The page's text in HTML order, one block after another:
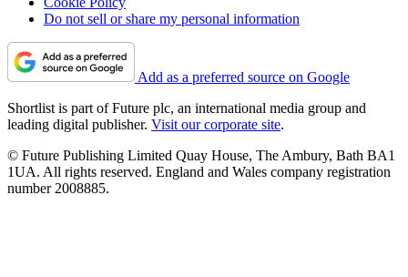
Do not sell or share my personal information
Add as a preferred source on Google
Shortlist is part of Future plc, an international media group and
leading digital publisher. Visit our corporate site.
© Future Publishing Limited Quay House, The Ambury, Bath BA1
1UA. All rights reserved. England and Wales company registration
number 2008885.